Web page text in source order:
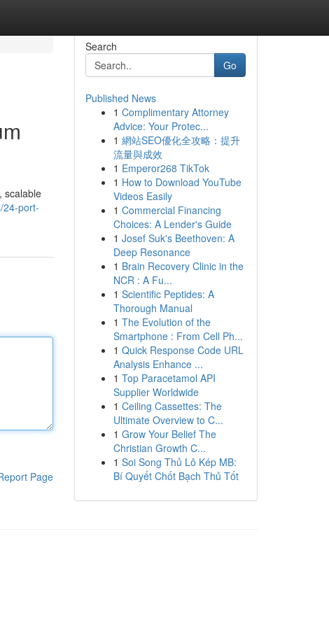
scalable
24-port-
Page
Search
Go
Published News
1 Complimentary Attorney
Advice: Your Protec...
1 網站SEO優化全攻略：提升
流量與成效
1 Emperor268 TikTok
1 How to Download YouTube
Videos Easily
1 Commercial Financing
Choices: A Lender's Guide
1 Josef Suk's Beethoven: A
Deep Resonance
1 Brain Recovery Clinic in the
NCR : A Fu...
1 Scientific Peptides: A
Thorough Manual
1 The Evolution of the
Smartphone : From Cell Ph...
1 Quick Response Code URL
Analysis Enhance ...
1 Top Paracetamol API
Supplier Worldwide
1 Ceiling Cassettes: The
Ultimate Overview to C...
1 Grow Your Belief The
Christian Growth C...
1 Soi Song Thủ Lô Kép MB:
Bí Quyết Chốt Bạch Thủ Tốt